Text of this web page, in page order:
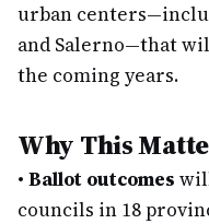
urban
and Salerno—that
the coming years.
Why This
• Ballot outcomes
councils in 18